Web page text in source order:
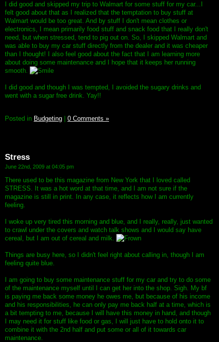
I did good and skipped my trip to Walmart for some stuff for my car...I
felt good about that as I realized that the temptation to buy stuff at
Walmart would be too great. And by stuff I don't mean clothes or
electronics, I mean primarily food stuff and snack food that I really don't
need, but when stressed, tend to pig out on. So, I skipped Walmart and
was able to buy my car stuff directly from the dealer and it was cheaper
than I thought! I also feel good about the fact that I am learning more
about doing some maintenance and I hope that it keeps her running
smooth.
I did good and though I was tempted, I avoided the sugary drinks and
went with a sugar free drink. Yay!!
Posted in Budgeting 0 Comments »
Stress
June 22nd, 2009 at 04:05 pm
There used to be this magazine from New York that I loved called
STRESS. It was a hot word at that time, and I am not sure if the
magazine is still in print. In any case, it reflects how I am currently
feeling.
I woke up very tired this morning and blue, and I really, really, just wanted
to crawl under the covers and watch talk shows and I would say have
cereal, but I am out of cereal and milk.
Things are busy here, so I didn't feel right about calling in, though I am
feeling quite blue.
I am going to buy some maintenance stuff for my car and try to do some
of the maintenance myself until I can get her into the shop. Sigh. My bf
is paying me back some money he owes me, but because of his income
and his responsibilities, he can only pay me back half at a time, which is
a bit tempting to me, because I will have this money in hand, and though
I may need it for stuff like food or gas, I will just have to hold onto it to
combine it with the 2nd half and put some or all of it towards car
maintenance.